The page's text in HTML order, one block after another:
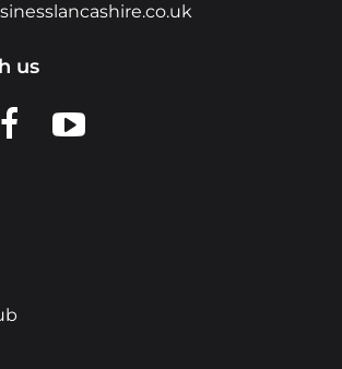
us
X
View us on Facebook
View us on YouTube